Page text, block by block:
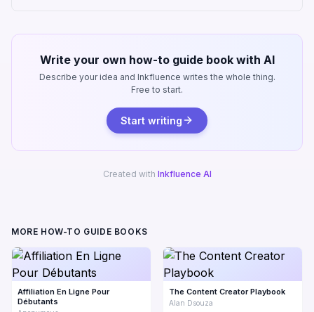
Write your own how-to guide book with AI
Describe your idea and Inkfluence writes the whole thing.
Free to start.
Start writing
Created with Inkfluence AI
MORE HOW-TO GUIDE BOOKS
Affiliation En Ligne Pour
Débutants
The Content Creator Playbook
Alan Dsouza